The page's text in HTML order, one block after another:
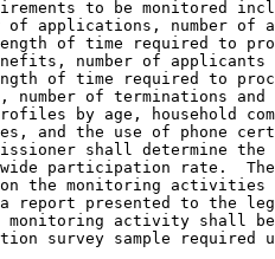
to be monitored
of applications, number of
of time required to
number of
of time required to
number of terminations and
by age, household
and the use of phone
shall determine the
participation rate.
on the monitoring
a report presented to the
monitoring activity shall
survey sample required